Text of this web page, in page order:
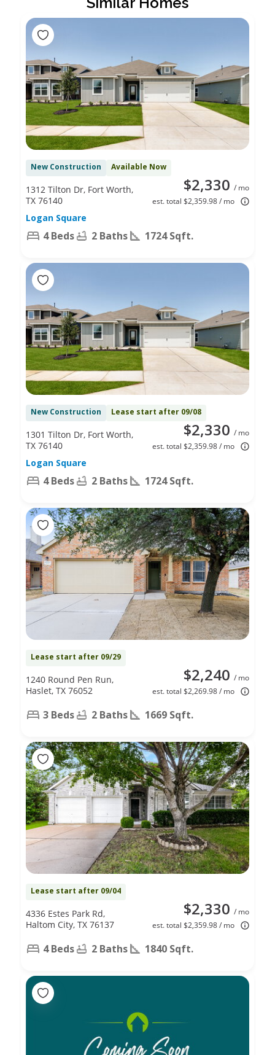
New Construction Available Now
$2,330 / mo
est. total $2,359.98 / mo
1312 Tilton Dr, Fort Worth,
TX 76140
Logan Square
4 Beds 2 Baths 1724 Sqft.
New Construction Lease start after 09/08
$2,330 / mo
est. total $2,359.98 / mo
1301 Tilton Dr, Fort Worth,
TX 76140
Logan Square
4 Beds 2 Baths 1724 Sqft.
Lease start after 09/29
$2,240 / mo
est. total $2,269.98 / mo
1240 Round Pen Run,
Haslet, TX 76052
3 Beds 2 Baths 1669 Sqft.
Lease start after 09/04
$2,330 / mo
est. total $2,359.98 / mo
4336 Estes Park Rd,
Haltom City, TX 76137
4 Beds 2 Baths 1840 Sqft.